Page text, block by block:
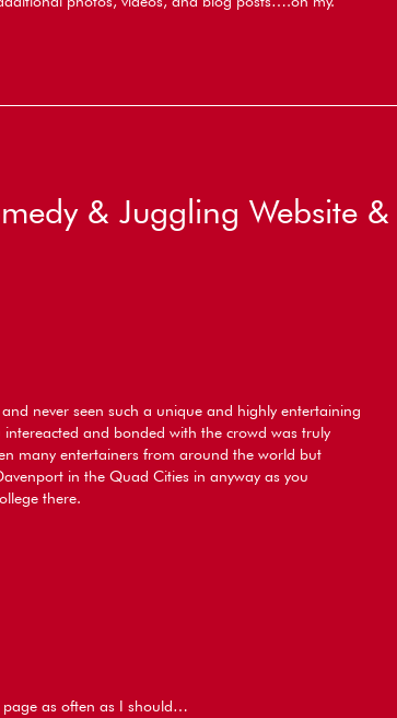
& Juggling Website &
and never seen such a unique and highly entertaining
and bonded with the crowd was truly
many entertainers from around the world but
in the Quad Cities in anyway as you
there.
page as often as I should…